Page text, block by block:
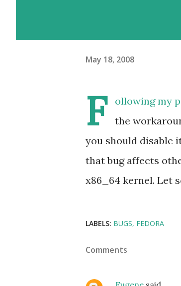
May 18, 2008
F ollowing my
the
you should disable
that bug affects
x86_64 kernel. Let
LABELS: BUGS FEDORA
Comments